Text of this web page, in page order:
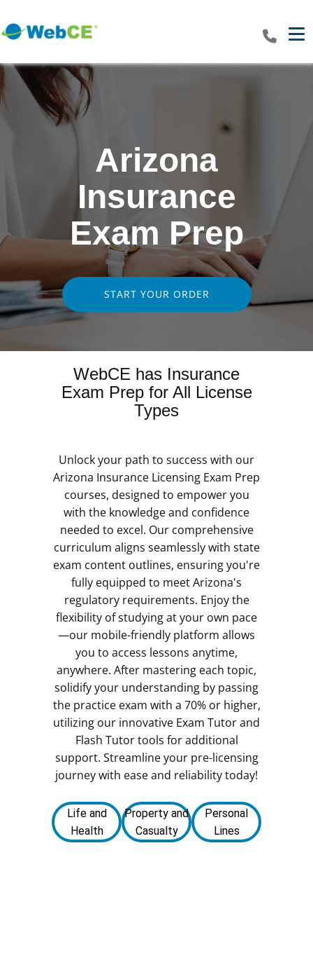
Arizona
Insurance
Exam Prep
START YOUR ORDER
WebCE has Insurance
Exam Prep for All License
Types
Unlock your path to success with our
Arizona Insurance Licensing Exam Prep
courses, designed to empower you
with the knowledge and confidence
needed to excel. Our comprehensive
curriculum aligns seamlessly with state
exam content outlines, ensuring you're
fully equipped to meet Arizona's
regulatory requirements. Enjoy the
flexibility of studying at your own pace
—our mobile-friendly platform allows
you to access lessons anytime,
anywhere. After mastering each topic,
solidify your understanding by passing
the practice exam with a 70% or higher,
utilizing our innovative Exam Tutor and
Flash Tutor tools for additional
support. Streamline your pre-licensing
journey with ease and reliability today!
Life and
Health
Property and
Casualty
Personal
Lines